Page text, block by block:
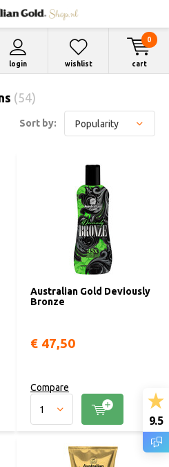
login wishlist cart
0
(54)
Sort by:
Australian Gold Deviously
Bronze
€ 47,50
Compare
9.5